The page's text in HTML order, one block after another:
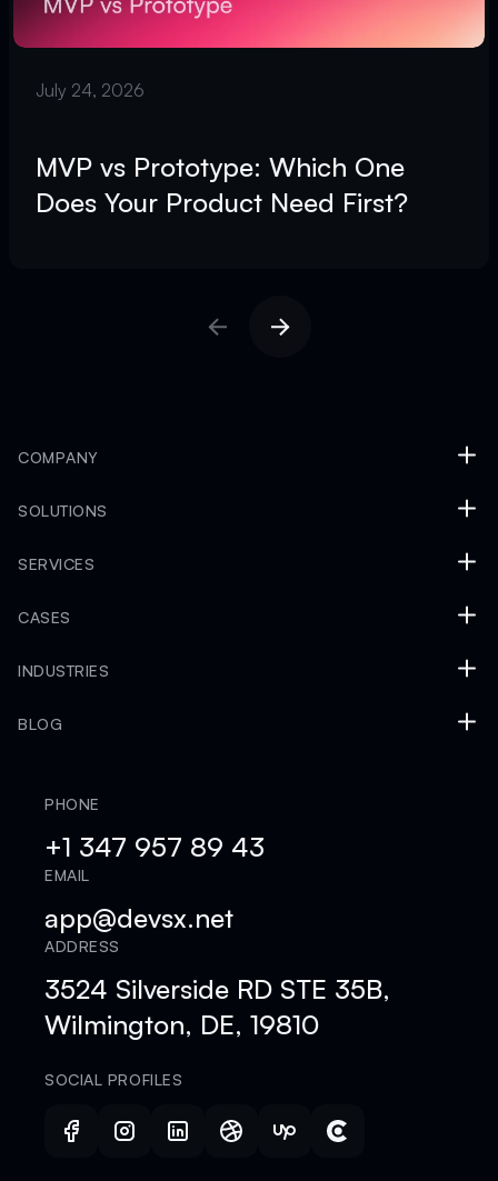
July 24, 2026
MVP vs Prototype: Which One
Does Your Product Need First?
COMPANY
SOLUTIONS
SERVICES
CASES
INDUSTRIES
BLOG
PHONE
+1 347 957 89 43
EMAIL
app@devsx.net
ADDRESS
3524 Silverside RD STE 35B,
Wilmington, DE, 19810
SOCIAL PROFILES